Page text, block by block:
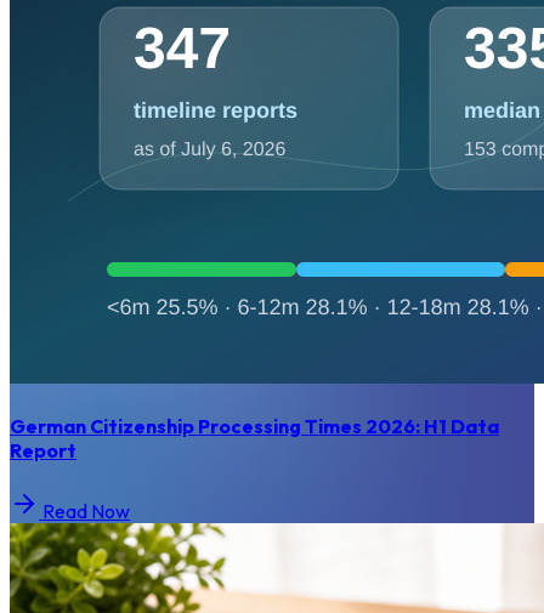
German Citizenship Processing Times 2026: H1 Data
Report
Read Now